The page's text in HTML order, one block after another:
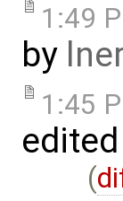
1:49
by
1:45
(